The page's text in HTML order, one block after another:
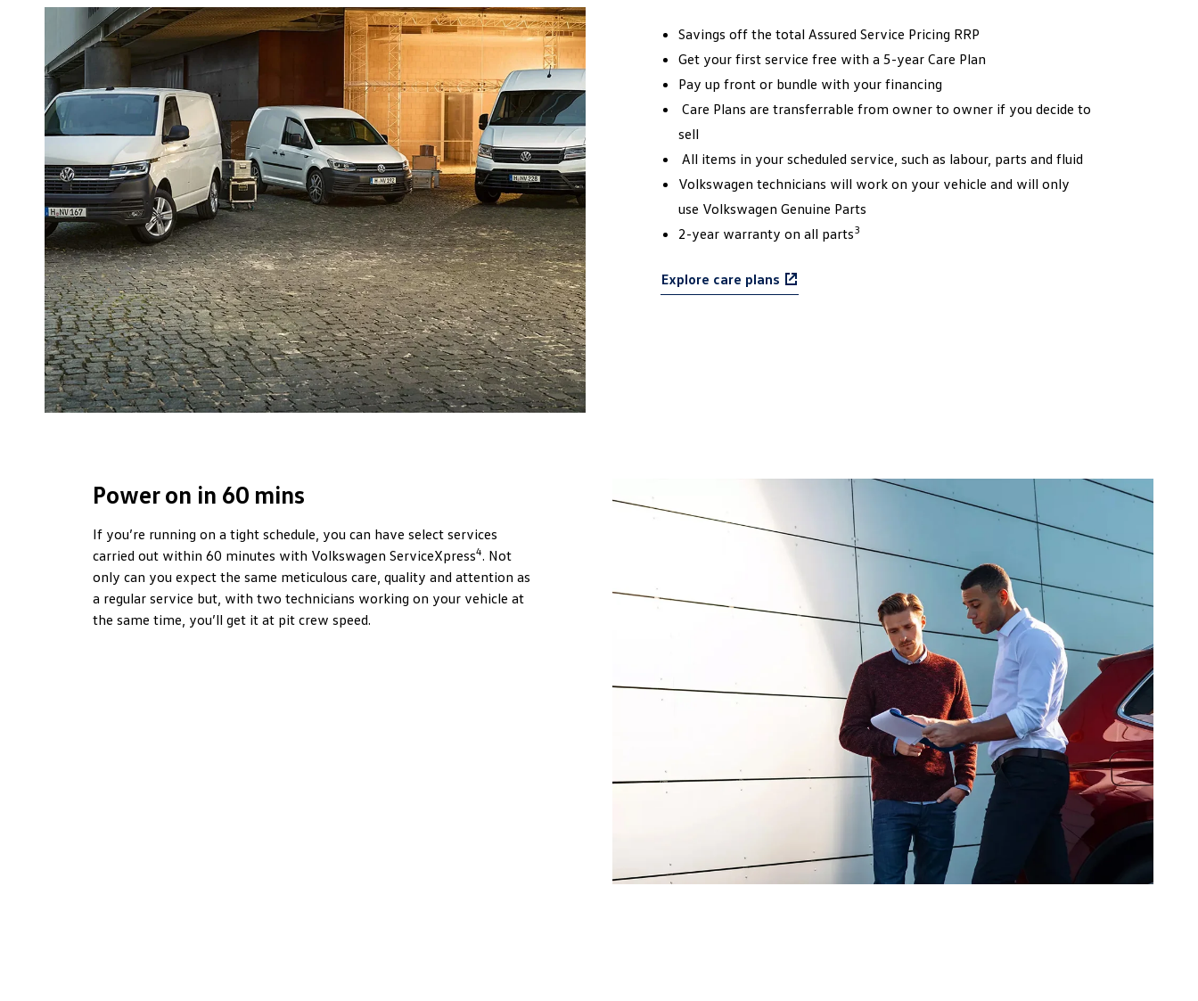
Savings off the total Assured Service Pricing RRP
Get your first service free with a 5-year Care Plan
Pay up front or bundle with your financing
Care Plans are transferrable from owner to owner if you decide to
sell
All items in your scheduled service, such as labour, parts and fluid
Volkswagen technicians will work on your vehicle and will only
use Volkswagen Genuine Parts
2-year warranty on all parts3
Explore care plans
Power on in 60 mins
If you’re running on a tight schedule, you can have select services
carried out within 60 minutes with Volkswagen ServiceXpress4. Not
only can you expect the same meticulous care, quality and attention as
a regular service but, with two technicians working on your vehicle at
the same time, you’ll get it at pit crew speed.